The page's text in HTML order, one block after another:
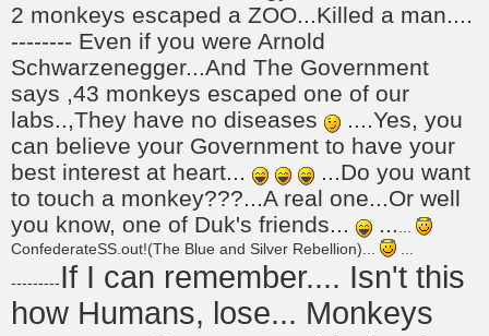
2 monkeys escaped a ZOO...Killed a man....
-------- Even if you were Arnold
Schwarzenegger...And The Government
says ,43 monkeys escaped one of our
labs..,They have no diseases
....Yes, you
can believe your Government to have your
best interest at heart...
...Do you want
to touch a monkey???...A real one...Or well
you know, one of Duk's friends...
......
ConfederateSS.out!(The Blue and Silver Rebellion)...
...
---------If I can remember.... Isn't this
how Humans, lose... Monkeys